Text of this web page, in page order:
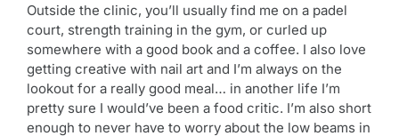
Outside the clinic, you’ll usually find me on a padel
court, strength training in the gym, or curled up
somewhere with a good book and a coffee. I also love
getting creative with nail art and I’m always on the
lookout for a really good meal… in another life I’m
pretty sure I would’ve been a food critic. I’m also short
enough to never have to worry about the low beams in